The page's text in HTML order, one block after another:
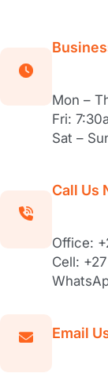
Mon –
Fri:
Sat –
Call Us
Office:
Cell:
Email